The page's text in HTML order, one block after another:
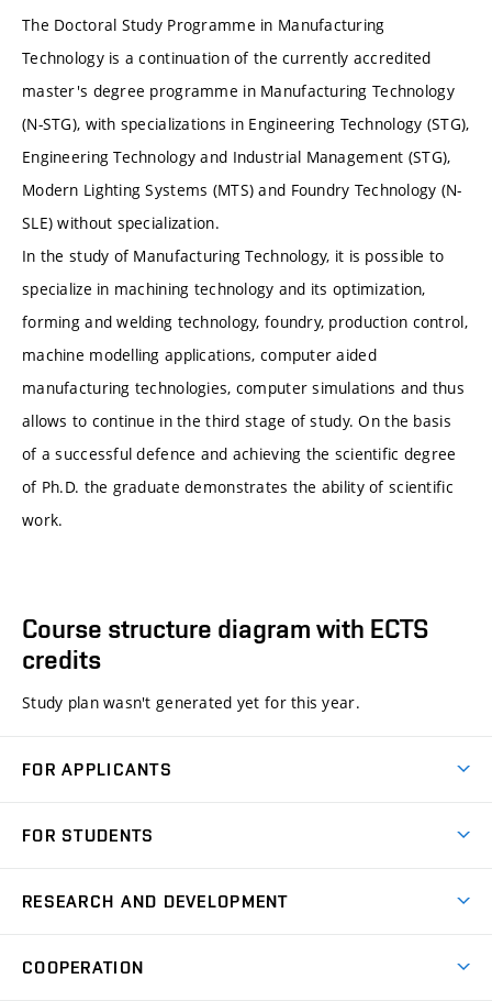
The Doctoral Study Programme in Manufacturing
Technology is a continuation of the currently accredited
master's degree programme in Manufacturing Technology
(N-STG), with specializations in Engineering Technology (STG),
Engineering Technology and Industrial Management (STG),
Modern Lighting Systems (MTS) and Foundry Technology (N-
SLE) without specialization.
In the study of Manufacturing Technology, it is possible to
specialize in machining technology and its optimization,
forming and welding technology, foundry, production control,
machine modelling applications, computer aided
manufacturing technologies, computer simulations and thus
allows to continue in the third stage of study. On the basis
of a successful defence and achieving the scientific degree
of Ph.D. the graduate demonstrates the ability of scientific
work.
Course structure diagram with ECTS
credits
Study plan wasn't generated yet for this year.
FOR APPLICANTS
Degree Studies in Czech
Open Days
FOR STUDENTS
Schedule
RESEARCH AND DEVELOPMENT
COOPERATION